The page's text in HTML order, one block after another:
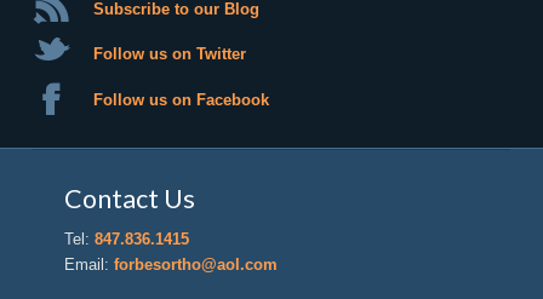
Subscribe to our Blog
Follow us on Twitter
Follow us on Facebook
Contact Us
Tel:847.836.1415
Email:forbesortho@aol.com